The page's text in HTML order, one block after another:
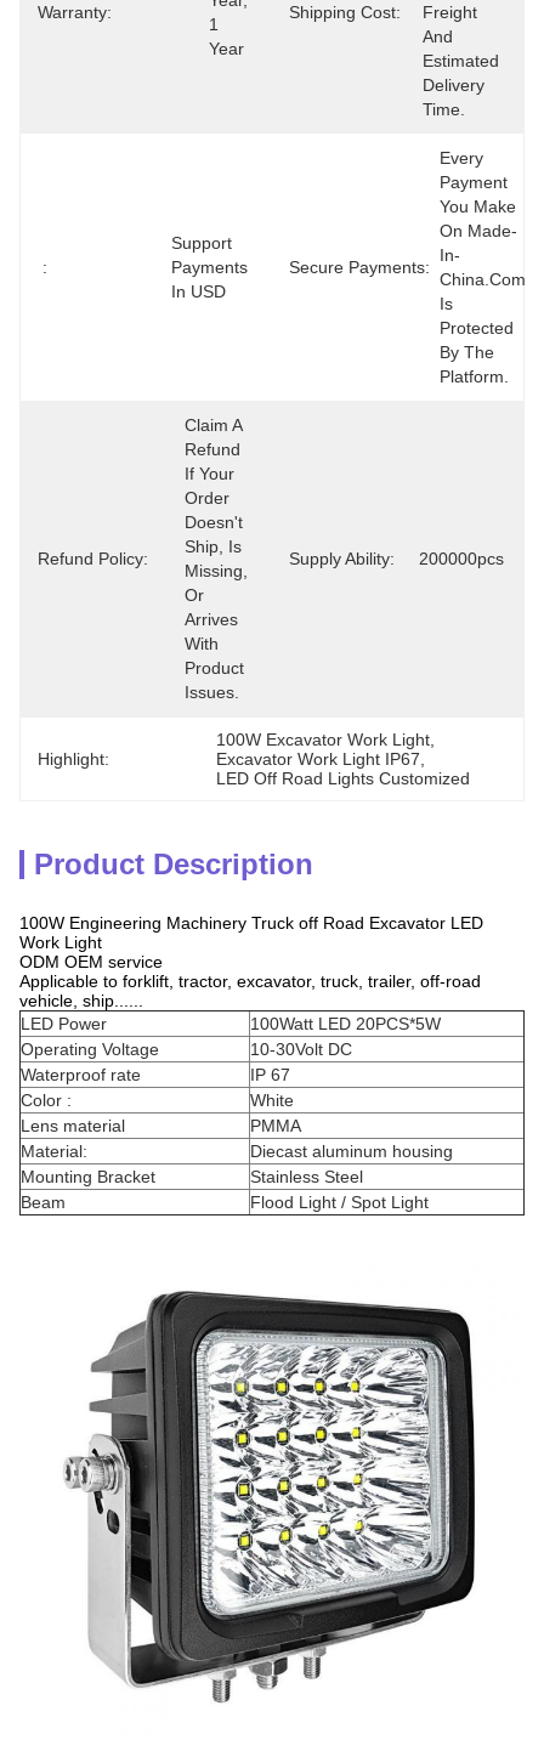
Warranty:
1
Year
Shipping Cost:
Freight
And
Estimated
Delivery
Time.
:
Support
Payments
In USD
Secure Payments:
Every
Payment
You Make
On Made-
In-
China.com
Is
Protected
By The
Platform.
Refund Policy:
Claim A
Refund
If Your
Order
Doesn't
Ship, Is
Missing,
Or
Arrives
With
Product
Issues.
Supply Ability: 200000pcs
Highlight:
100W Excavator Work Light
Excavator Work Light IP67
LED Off Road Lights Customized
Product Description
100W Engineering Machinery Truck off Road Excavator LED
Work Light
ODM OEM service
Applicable to forklift, tractor, excavator, truck, trailer, off-road
vehicle, ship......
LED Power
100Watt LED 20PCS*5W
Operating Voltage
10-30Volt DC
Waterproof rate
IP 67
Color :
White
Lens material
PMMA
Material:
Diecast aluminum housing
Mounting Bracket
Stainless Steel
Beam
Flood Light / Spot Light